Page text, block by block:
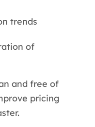
trends
of
and free of
pricing